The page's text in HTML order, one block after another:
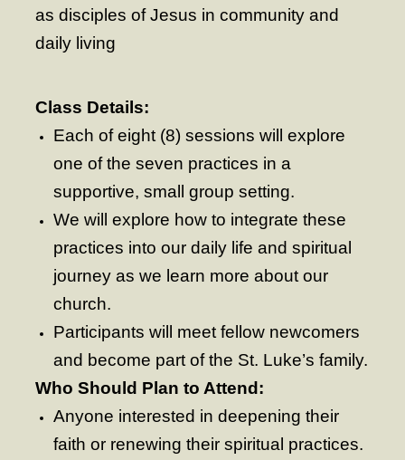
- Power Packs
- Tower Roast Coffee Co
Contact Us
- Directions
Calendar & Resources
- Calendar
- Weddings at St. Luke’s
- Resources / Links
- Members Only
as disciples of Jesus in community and
daily living
Class Details:
Each of eight (8) sessions will explore
one of the seven practices in a
supportive, small group setting.
We will explore how to integrate these
practices into our daily life and spiritual
journey as we learn more about our
church.
Participants will meet fellow newcomers
and become part of the St. Luke’s family.
Who Should Plan to Attend:
Anyone interested in deepening their
faith or renewing their spiritual practices.